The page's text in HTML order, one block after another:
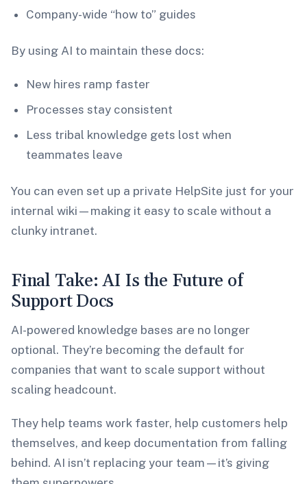
Company-wide “how to” guides
By using AI to maintain these docs:
New hires ramp faster
Processes stay consistent
Less tribal knowledge gets lost when
teammates leave
You can even set up a private HelpSite just for your
internal wiki—making it easy to scale without a
clunky intranet.
Final Take: AI Is the Future of
Support Docs
AI-powered knowledge bases are no longer
optional. They’re becoming the default for
companies that want to scale support without
scaling headcount.
They help teams work faster, help customers help
themselves, and keep documentation from falling
behind. AI isn’t replacing your team—it’s giving